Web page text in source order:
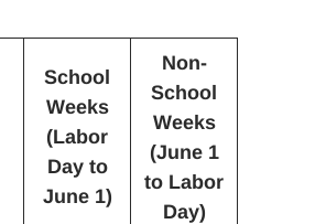
School
Weeks
(Labor
Day to
June 1)
Non-
School
Weeks
(June 1
to Labor
Day)